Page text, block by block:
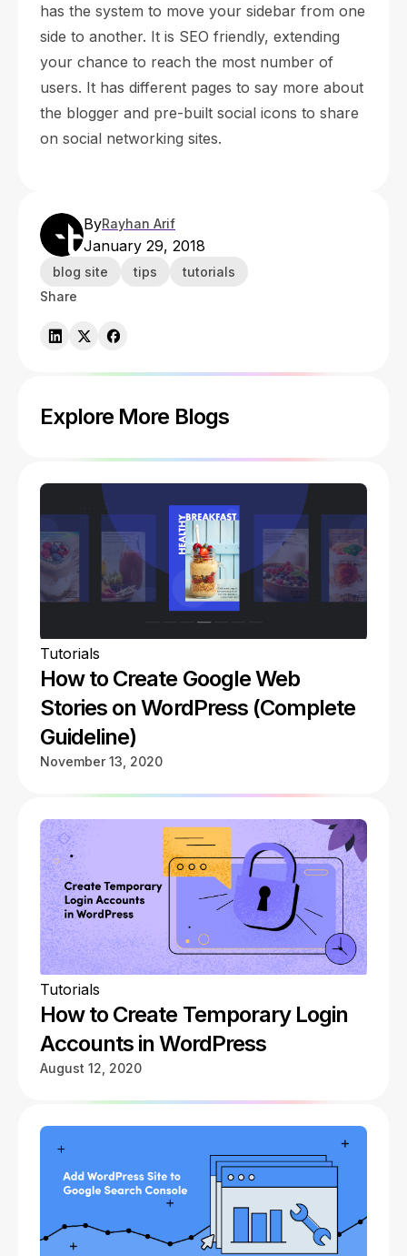
ByRayhan Arif
January 29, 2018
blog site tips
tutorials
Share
has the system to move your sidebar from one
side to another. It is SEO friendly, extending
your chance to reach the most number of
users. It has different pages to say more about
the blogger and pre-built social icons to share
on social networking sites.
Explore More Blogs
Tutorials
How to Create Google Web
Stories on WordPress (Complete
Guideline)
November 13, 2020
Tutorials
How to Create Temporary Login
Accounts in WordPress
August 12, 2020